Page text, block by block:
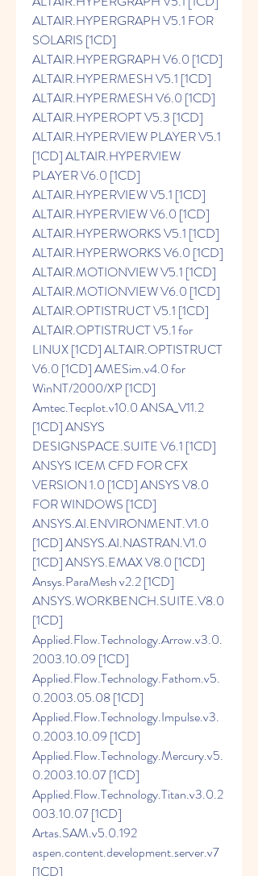
ALTAIR.HYPERGRAPH V5.1 FOR
SOLARIS [1CD]
ALTAIR.HYPERGRAPH V6.0 [1CD]
ALTAIR.HYPERMESH V5.1 [1CD]
ALTAIR.HYPERMESH V6.0 [1CD]
ALTAIR.HYPEROPT V5.3 [1CD]
ALTAIR.HYPERVIEW PLAYER V5.1
[1CD] ALTAIR.HYPERVIEW
PLAYER V6.0 [1CD]
ALTAIR.HYPERVIEW V5.1 [1CD]
ALTAIR.HYPERVIEW V6.0 [1CD]
ALTAIR.HYPERWORKS V5.1 [1CD]
ALTAIR.HYPERWORKS V6.0 [1CD]
ALTAIR.MOTIONVIEW V5.1 [1CD]
ALTAIR.MOTIONVIEW V6.0 [1CD]
ALTAIR.OPTISTRUCT V5.1 [1CD]
ALTAIR.OPTISTRUCT V5.1 for
LINUX [1CD] ALTAIR.OPTISTRUCT
V6.0 [1CD] AMESim.v4.0 for
WinNT/2000/XP [1CD]
Amtec.Tecplot.v10.0 ANSA_V11.2
[1CD] ANSYS
DESIGNSPACE.SUITE V6.1 [1CD]
ANSYS ICEM CFD FOR CFX
VERSION 1.0 [1CD] ANSYS V8.0
FOR WINDOWS [1CD]
ANSYS.AI.ENVIRONMENT.V1.0
[1CD] ANSYS.AI.NASTRAN.V1.0
[1CD] ANSYS.EMAX V8.0 [1CD]
Ansys.ParaMesh v2.2 [1CD]
ANSYS.WORKBENCH.SUITE.V8.0
[1CD]
Applied.Flow.Technology.Arrow.v3.0.
2003.10.09 [1CD]
Applied.Flow.Technology.Fathom.v5.
0.2003.05.08 [1CD]
Applied.Flow.Technology.Impulse.v3.
0.2003.10.09 [1CD]
Applied.Flow.Technology.Mercury.v5.
0.2003.10.07 [1CD]
Applied.Flow.Technology.Titan.v3.0.2
003.10.07 [1CD]
Artas.SAM.v5.0.192
aspen.content.development.server.v7
[1CD]